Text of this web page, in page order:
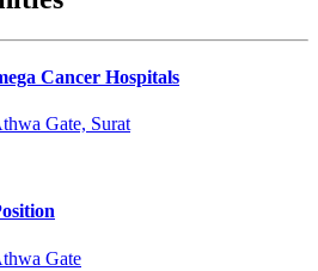
Cancer Hospitals
Gate, Surat
Gate